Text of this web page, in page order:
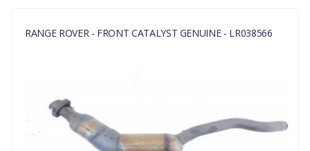
RANGE ROVER - FRONT CATALYST GENUINE - LR038566